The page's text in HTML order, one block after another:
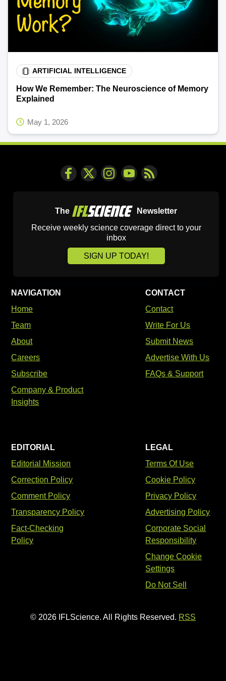
ARTIFICIAL INTELLIGENCE
How We Remember: The Neuroscience of Memory
Explained
May 1, 2026
The
Newsletter
Receive weekly science coverage direct to your
inbox
SIGN UP TODAY!
NAVIGATION
Home
Team
About
Careers
Subscribe
Company & Product
Insights
CONTACT
Contact
Write For Us
Submit News
Advertise With Us
FAQs & Support
EDITORIAL
Editorial Mission
Correction Policy
Comment Policy
Transparency Policy
Fact-Checking
Policy
LEGAL
Terms Of Use
Cookie Policy
Privacy Policy
Advertising Policy
Corporate Social
Responsibility
Change Cookie
Settings
Do Not Sell
© 2026 IFLScience. All Rights Reserved. RSS